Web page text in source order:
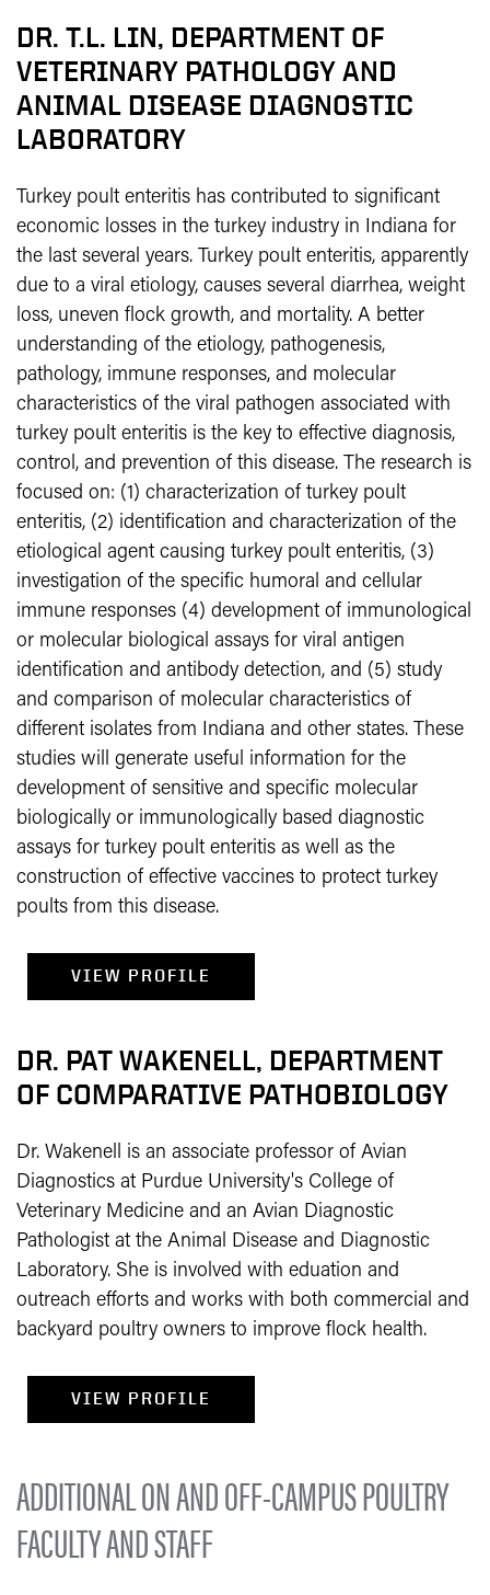
DR. T.L. LIN, DEPARTMENT OF
VETERINARY PATHOLOGY AND
ANIMAL DISEASE DIAGNOSTIC
LABORATORY
Turkey poult enteritis has contributed to significant
economic losses in the turkey industry in Indiana for
the last several years. Turkey poult enteritis, apparently
due to a viral etiology, causes several diarrhea, weight
loss, uneven flock growth, and mortality. A better
understanding of the etiology, pathogenesis,
pathology, immune responses, and molecular
characteristics of the viral pathogen associated with
turkey poult enteritis is the key to effective diagnosis,
control, and prevention of this disease. The research is
focused on: (1) characterization of turkey poult
enteritis, (2) identification and characterization of the
etiological agent causing turkey poult enteritis, (3)
investigation of the specific humoral and cellular
immune responses (4) development of immunological
or molecular biological assays for viral antigen
identification and antibody detection, and (5) study
and comparison of molecular characteristics of
different isolates from Indiana and other states. These
studies will generate useful information for the
development of sensitive and specific molecular
biologically or immunologically based diagnostic
assays for turkey poult enteritis as well as the
construction of effective vaccines to protect turkey
poults from this disease.
VIEW PROFILE
DR. PAT WAKENELL, DEPARTMENT
OF COMPARATIVE PATHOBIOLOGY
Dr. Wakenell is an associate professor of Avian
Diagnostics at Purdue University's College of
Veterinary Medicine and an Avian Diagnostic
Pathologist at the Animal Disease and Diagnostic
Laboratory. She is involved with eduation and
outreach efforts and works with both commercial and
backyard poultry owners to improve flock health.
VIEW PROFILE
ADDITIONAL ON AND OFF-CAMPUS POULTRY
FACULTY AND STAFF